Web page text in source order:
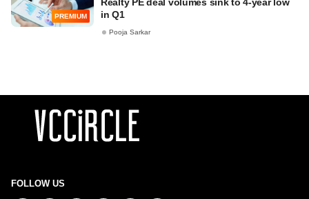
PREMIUM
in Q1
Pooja Sarkar
FOLLOW US